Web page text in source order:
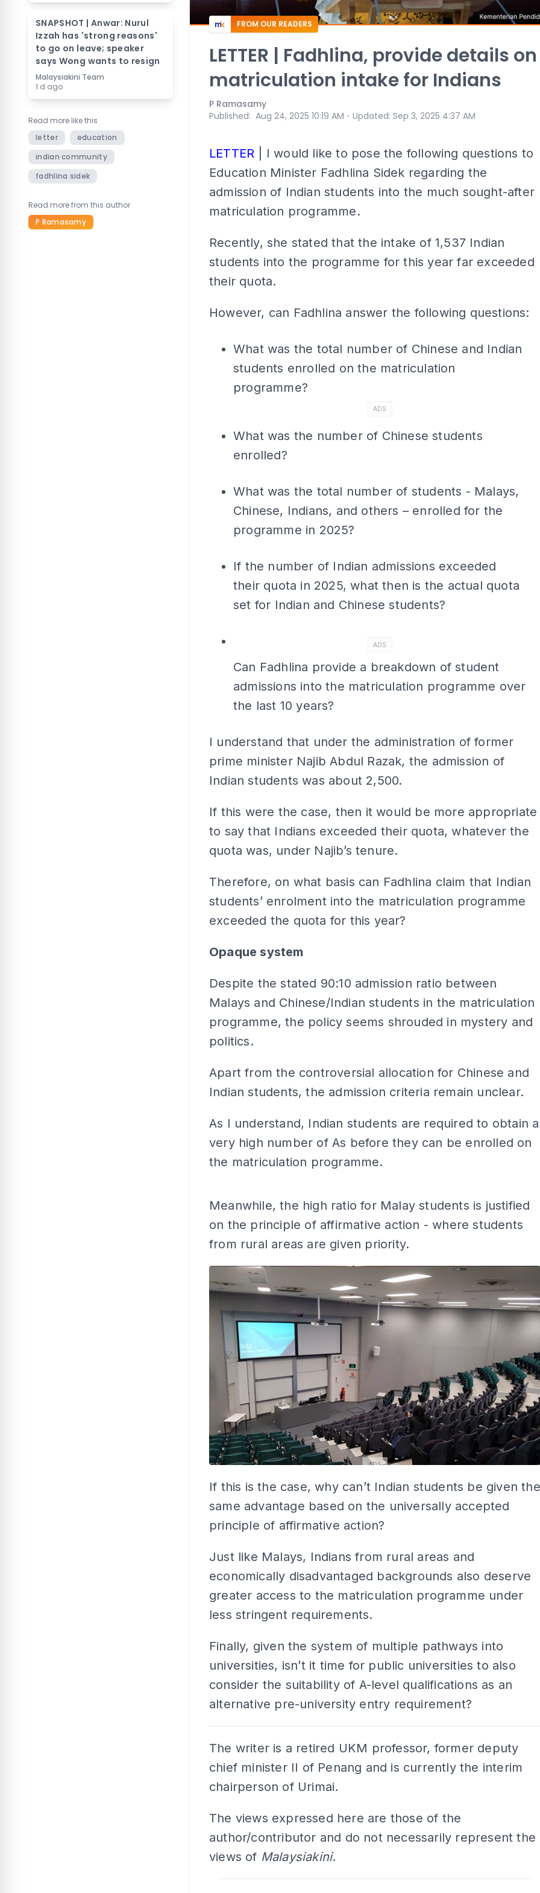
SNAPSHOT | Anwar: Nurul
Izzah has 'strong reasons'
to go on leave; speaker
says Wong wants to resign
Malaysiakini Team
1 d ago
Read more like this
letter
education
indian community
fadhlina sidek
Read more from this author
P Ramasamy
FROM OUR READERS
LETTER | Fadhlina, provide details on
matriculation intake for Indians
P Ramasamy
Published: Aug 24, 2025 10:19 AM ⋅ Updated: Sep 3, 2025 4:37 AM
LETTER | I would like to pose the following questions to
Education Minister Fadhlina Sidek regarding the
admission of Indian students into the much sought-after
matriculation programme.
Recently, she stated that the intake of 1,537 Indian
students into the programme for this year far exceeded
their quota.
However, can Fadhlina answer the following questions:
What was the total number of Chinese and Indian
students enrolled on the matriculation
programme?
ADS
What was the number of Chinese students
enrolled?
What was the total number of students - Malays,
Chinese, Indians, and others – enrolled for the
programme in 2025?
If the number of Indian admissions exceeded
their quota in 2025, what then is the actual quota
set for Indian and Chinese students?
ADS
Can Fadhlina provide a breakdown of student
admissions into the matriculation programme over
the last 10 years?
I understand that under the administration of former
prime minister Najib Abdul Razak, the admission of
Indian students was about 2,500.
If this were the case, then it would be more appropriate
to say that Indians exceeded their quota, whatever the
quota was, under Najib’s tenure.
Therefore, on what basis can Fadhlina claim that Indian
students’ enrolment into the matriculation programme
exceeded the quota for this year?
Opaque system
Despite the stated 90:10 admission ratio between
Malays and Chinese/Indian students in the matriculation
programme, the policy seems shrouded in mystery and
politics.
Apart from the controversial allocation for Chinese and
Indian students, the admission criteria remain unclear.
As I understand, Indian students are required to obtain a
very high number of As before they can be enrolled on
the matriculation programme.
Meanwhile, the high ratio for Malay students is justified
on the principle of affirmative action - where students
from rural areas are given priority.
ADS
If this is the case, why can’t Indian students be given the
same advantage based on the universally accepted
principle of affirmative action?
Just like Malays, Indians from rural areas and
economically disadvantaged backgrounds also deserve
greater access to the matriculation programme under
less stringent requirements.
Finally, given the system of multiple pathways into
universities, isn’t it time for public universities to also
consider the suitability of A-level qualifications as an
alternative pre-university entry requirement?
The writer is a retired UKM professor, former deputy
chief minister II of Penang and is currently the interim
chairperson of Urimai.
The views expressed here are those of the
author/contributor and do not necessarily represent the
views of Malaysiakini.